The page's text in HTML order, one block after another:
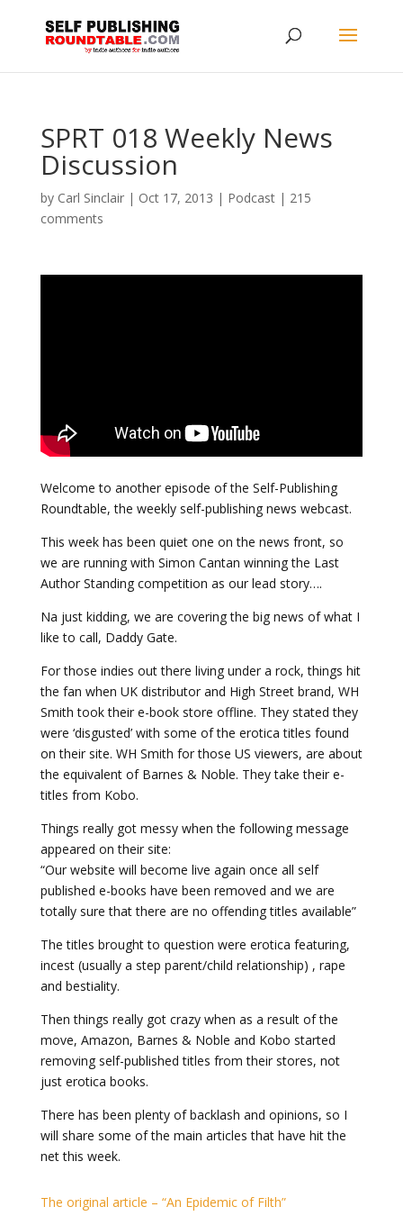
SPRT 018 Weekly News
Discussion
by Carl Sinclair| Oct 17, 2013 | Podcast| 215
comments
Welcome to another episode of the Self-Publishing
Roundtable, the weekly self-publishing news webcast.
This week has been quiet one on the news front, so
we are running with Simon Cantan winning the Last
Author Standing competition as our lead story….
Na just kidding, we are covering the big news of what I
like to call, Daddy Gate.
For those indies out there living under a rock, things hit
the fan when UK distributor and High Street brand, WH
Smith took their e-book store offline. They stated they
were ‘disgusted’ with some of the erotica titles found
on their site. WH Smith for those US viewers, are about
the equivalent of Barnes & Noble. They take their e-
titles from Kobo.
Things really got messy when the following message
appeared on their site:
“Our website will become live again once all self
published e-books have been removed and we are
totally sure that there are no offending titles available”
The titles brought to question were erotica featuring,
incest (usually a step parent/child relationship) , rape
and bestiality.
Then things really got crazy when as a result of the
move, Amazon, Barnes & Noble and Kobo started
removing self-published titles from their stores, not
just erotica books.
There has been plenty of backlash and opinions, so I
will share some of the main articles that have hit the
net this week.
The original article – “An Epidemic of Filth”